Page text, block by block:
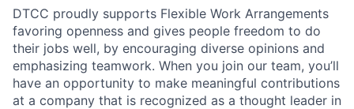
DTCC proudly supports Flexible Work Arrangements
favoring openness and gives people freedom to do
their jobs well, by encouraging diverse opinions and
emphasizing teamwork. When you join our team, you’ll
have an opportunity to make meaningful contributions
at a company that is recognized as a thought leader in